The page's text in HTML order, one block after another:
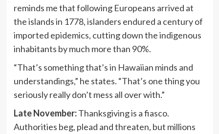
reminds me that following Europeans arrived at
the islands in 1778, islanders endured a century of
imported epidemics, cutting down the indigenous
inhabitants by much more than 90%.
“That’s something that’s in Hawaiian minds and
understandings,” he states. “That’s one thing you
seriously really don’t mess all over with.”
Late November:Thanksgiving is a fiasco.
Authorities beg, plead and threaten, but millions